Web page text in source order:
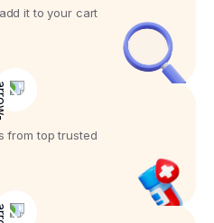
it to your cart
from top trusted